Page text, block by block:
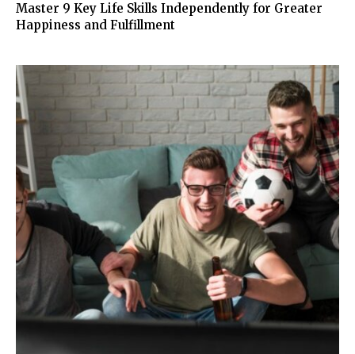
Master 9 Key Life Skills Independently for Greater
Happiness and Fulfillment